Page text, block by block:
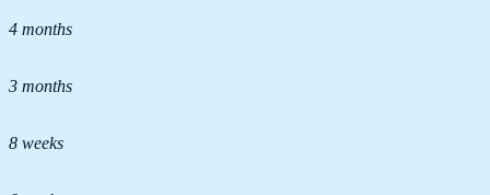
4 months
3 months
8 weeks